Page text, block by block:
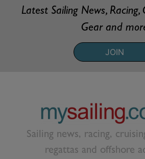
Latest Sailing News, Racing,
Gear and
JOIN
Sailing news, racing,
regattas and offshore